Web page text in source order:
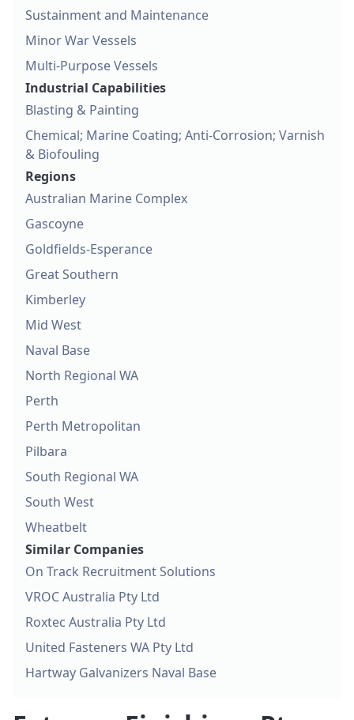
Sustainment and Maintenance
Minor War Vessels
Multi-Purpose Vessels
Industrial Capabilities
Blasting & Painting
Chemical; Marine Coating; Anti-Corrosion; Varnish
& Biofouling
Regions
Australian Marine Complex
Gascoyne
Goldfields-Esperance
Great Southern
Kimberley
Mid West
Naval Base
North Regional WA
Perth
Perth Metropolitan
Pilbara
South Regional WA
South West
Wheatbelt
Similar Companies
On Track Recruitment Solutions
VROC Australia Pty Ltd
Roxtec Australia Pty Ltd
United Fasteners WA Pty Ltd
Hartway Galvanizers Naval Base